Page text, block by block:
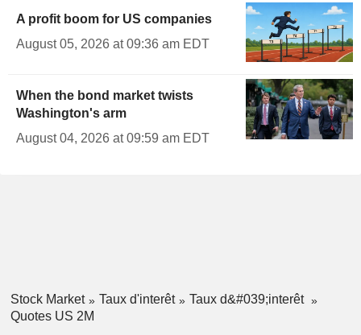
A profit boom for US companies
August 05, 2026 at 09:36 am EDT
When the bond market twists
Washington's arm
August 04, 2026 at 09:59 am EDT
Stock Market Taux d'interêt
Taux d&#039;interêt
Quotes US 2M